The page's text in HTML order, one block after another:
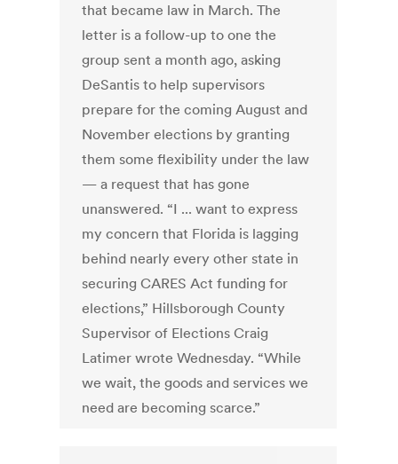
that became law in March. The
letter is a follow-up to one the
group sent a month ago, asking
DeSantis to help supervisors
prepare for the coming August and
November elections by granting
them some flexibility under the law
— a request that has gone
unanswered. “I ... want to express
my concern that Florida is lagging
behind nearly every other state in
securing CARES Act funding for
elections,” Hillsborough County
Supervisor of Elections Craig
Latimer wrote Wednesday. “While
we wait, the goods and services we
need are becoming scarce.”